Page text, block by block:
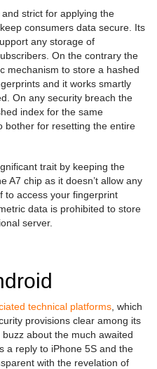
strict for applying the
consumers data secure. Its
any storage of
On the contrary the
mechanism to store a hashed
and it works smartly
On any security breach the
index for the same
bother for resetting the entire
trait by keeping the
A7 chip as it doesn’t allow any
to access your fingerprint
data is prohibited to store
server.
technical platforms , which
provisions clear among its
about the much awaited
a reply to iPhone 5S and the
with the revelation of